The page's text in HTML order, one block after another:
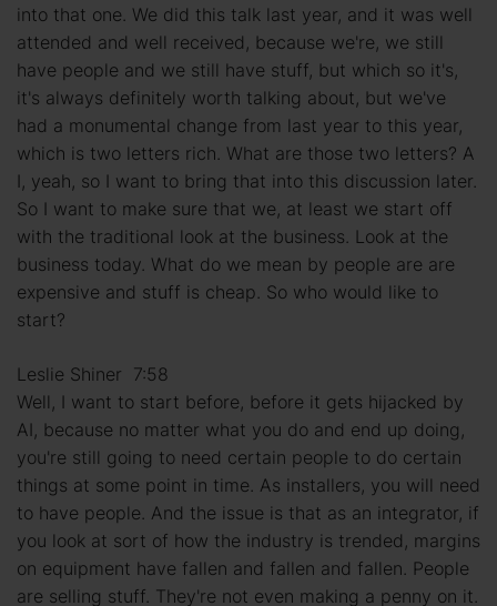
into that one. We did this talk last year, and it was well
attended and well received, because we're, we still
have people and we still have stuff, but which so it's,
it's always definitely worth talking about, but we've
had a monumental change from last year to this year,
which is two letters rich. What are those two letters? A
I, yeah, so I want to bring that into this discussion later.
So I want to make sure that we, at least we start off
with the traditional look at the business. Look at the
business today. What do we mean by people are are
expensive and stuff is cheap. So who would like to
start?
Leslie Shiner 7:58
Well, I want to start before, before it gets hijacked by
AI, because no matter what you do and end up doing,
you're still going to need certain people to do certain
things at some point in time. As installers, you will need
to have people. And the issue is that as an integrator, if
you look at sort of how the industry is trended, margins
on equipment have fallen and fallen and fallen. People
are selling stuff. They're not even making a penny on it.